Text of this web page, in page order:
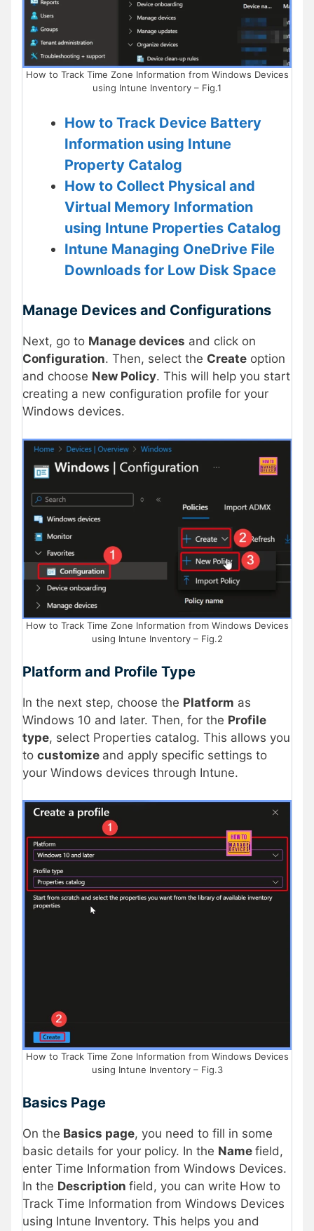
How to Track Time Zone Information from Windows Devices
using Intune Inventory – Fig.1
How to Track Device Battery
Information using Intune
Property Catalog
How to Collect Physical and
Virtual Memory Information
using Intune Properties Catalog
Intune Managing OneDrive File
Downloads for Low Disk Space
Manage Devices and Configurations
Next, go to Manage devices and click on
Configuration. Then, select the Create option
and choose New Policy. This will help you start
creating a new configuration profile for your
Windows devices.
How to Track Time Zone Information from Windows Devices
using Intune Inventory – Fig.2
Platform and Profile Type
In the next step, choose the Platform as
Windows 10 and later. Then, for the Profile
type, select Properties catalog. This allows you
to customize and apply specific settings to
your Windows devices through Intune.
How to Track Time Zone Information from Windows Devices
using Intune Inventory – Fig.3
Basics Page
On the Basics page, you need to fill in some
basic details for your policy. In the Name field,
enter Time Information from Windows Devices.
In the Description field, you can write How to
Track Time Information from Windows Devices
using Intune Inventory. This helps you and